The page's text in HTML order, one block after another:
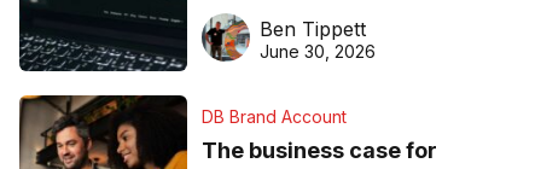
needs to know about getting
found online in 2026
Ben Tippett
June 30, 2026
DB Brand Account
The business case for